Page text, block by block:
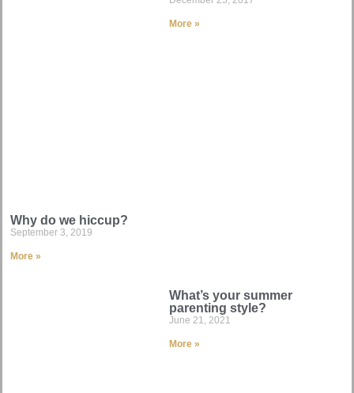
More »
Why do we hiccup?
September 3, 2019
More »
What’s your summer
parenting style?
June 21, 2021
More »